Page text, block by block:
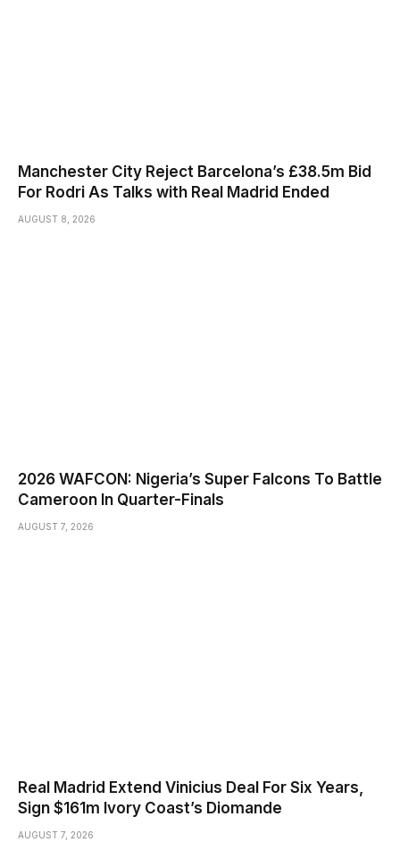
Manchester City Reject Barcelona’s £38.5m Bid
For Rodri As Talks with Real Madrid Ended
AUGUST 8, 2026
2026 WAFCON: Nigeria’s Super Falcons To Battle
Cameroon In Quarter-Finals
AUGUST 7, 2026
Real Madrid Extend Vinicius Deal For Six Years,
Sign $161m Ivory Coast’s Diomande
AUGUST 7, 2026